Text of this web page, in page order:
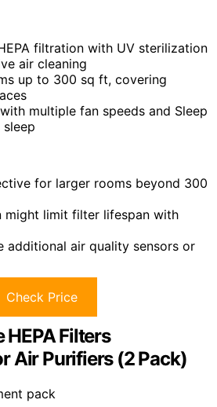
filtration with UV sterilization
air cleaning
up to 300 sq ft, covering
multiple fan speeds and Sleep
for larger rooms beyond 300
might limit filter lifespan with
additional air quality sensors or
Check Price
Filters
Air Purifiers (2 Pack)